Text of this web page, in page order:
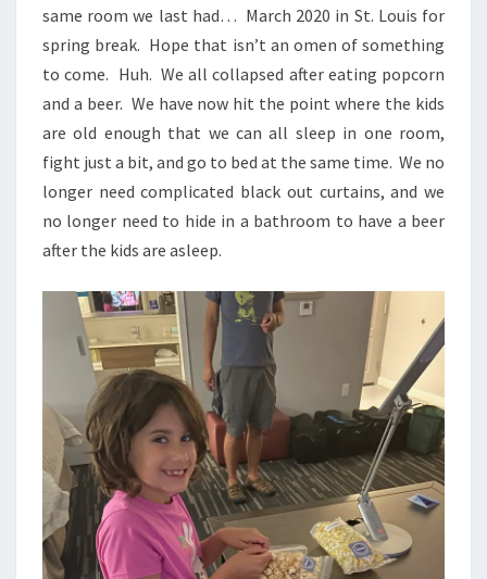
same room we last had… March 2020 in St. Louis for
spring break. Hope that isn’t an omen of something
to come. Huh. We all collapsed after eating popcorn
and a beer. We have now hit the point where the kids
are old enough that we can all sleep in one room,
fight just a bit, and go to bed at the same time. We no
longer need complicated black out curtains, and we
no longer need to hide in a bathroom to have a beer
after the kids are asleep.